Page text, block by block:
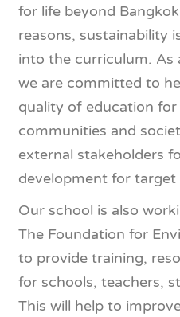
for life beyond
reasons, sustainability
into the curriculum. As
we are committed to
quality of education
communities and
external stakeholders
development for target
Our school is also
The Foundation for
to provide training,
for schools, teachers,
This will help to